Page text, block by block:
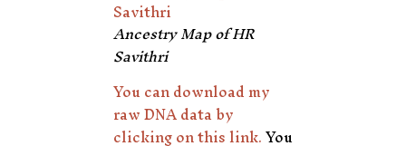
Ancestry Map of HR
Savithri
You can download my
raw DNA data by
clicking on this link.You